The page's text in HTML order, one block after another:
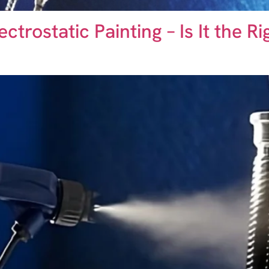
Painting – Is It the